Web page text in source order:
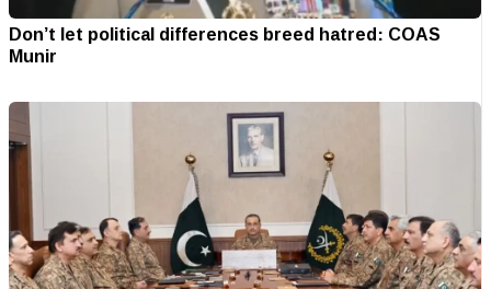
Don’t let political differences breed hatred: COAS
Munir